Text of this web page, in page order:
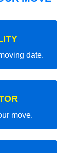
date.
move.